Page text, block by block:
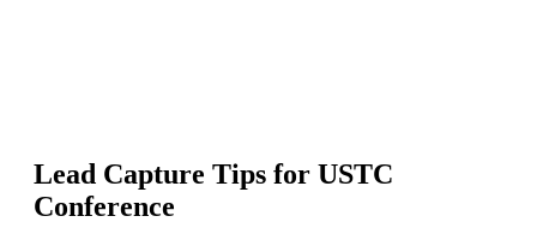
Lead Capture Tips for USTC
Conference